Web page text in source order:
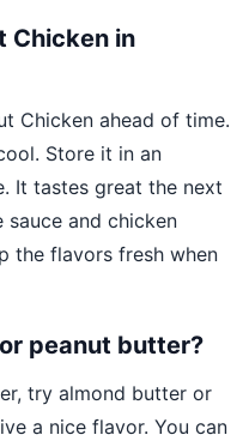
Chicken in
Chicken ahead of time.
Store it in an
It tastes great the next
sauce and chicken
the flavors fresh when
peanut butter?
try almond butter or
a nice flavor. You can